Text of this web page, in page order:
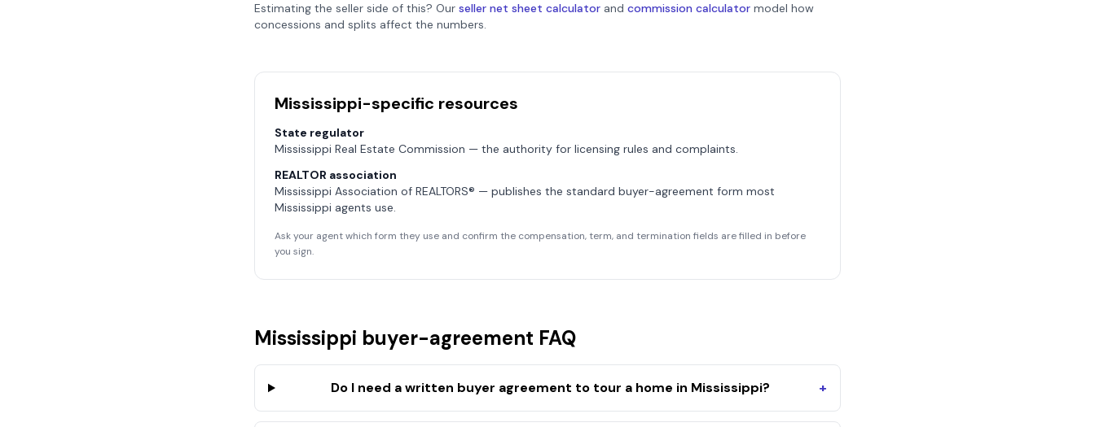
Estimating the seller side of this? Our seller net sheet calculator and commission calculator model how
concessions and splits affect the numbers.
Mississippi-specific resources
State regulator
Mississippi Real Estate Commission — the authority for licensing rules and complaints.
REALTOR association
Mississippi Association of REALTORS® — publishes the standard buyer-agreement form most
Mississippi agents use.
Ask your agent which form they use and confirm the compensation, term, and termination fields are filled in before
you sign.
Mississippi buyer-agreement FAQ
Do I need a written buyer agreement to tour a home in Mississippi? +